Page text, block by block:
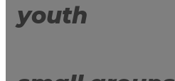
youth